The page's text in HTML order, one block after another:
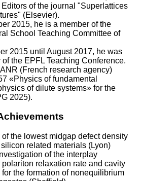
of the journal "Superlattices
(Elsevier).
2015, he is a member of the
School Teaching Committee of
2015 until August 2017, he was
the EPFL Teaching Conference.
(French research agency)
«Physics of fundamental
of dilute systems» for the
2025).
of the lowest midgap defect density
related materials (Lyon)
of the interplay
relaxation rate and cavity
the formation of nonequilibrium